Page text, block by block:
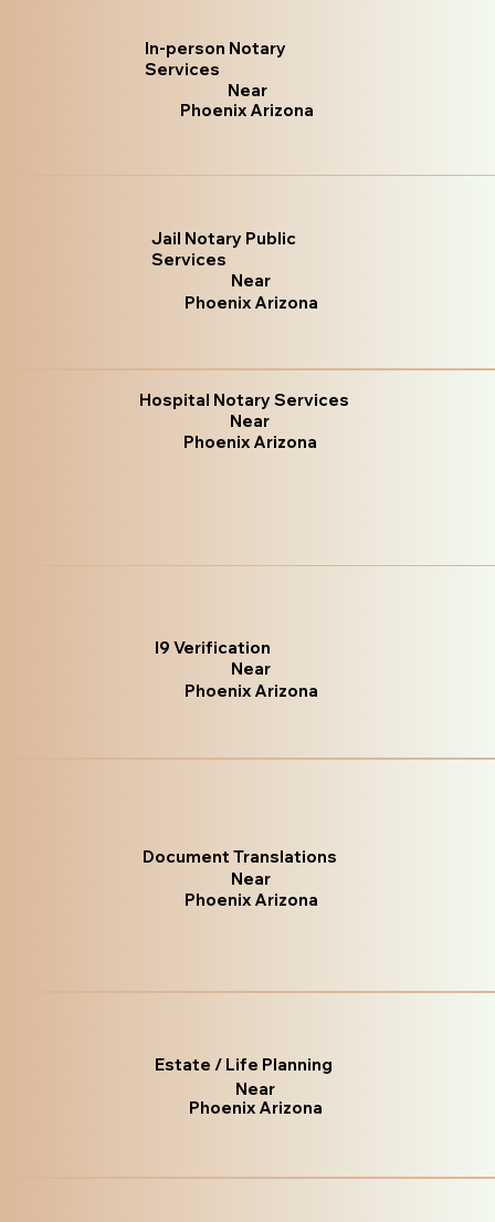
In-person Notary
Services
Near
Phoenix Arizona
Jail Notary Public
Services
Near
Phoenix Arizona
Hospital Notary Services
Near
Phoenix Arizona
I9 Verification
Near
Phoenix Arizona
Document Translations
Near
Phoenix Arizona
Estate / Life Planning
Near
Phoenix Arizona